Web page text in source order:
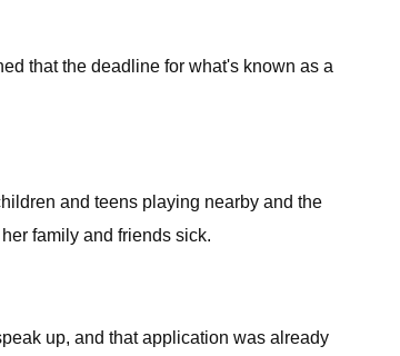
that the deadline for what's known as a
and teens playing nearby and the
family and friends sick.
up, and that application was already